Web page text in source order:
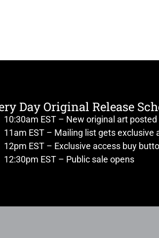
Day Original Release
10:30am EST – New original art
11am EST – Mailing list gets exclusive
12pm EST – Exclusive access buy
12:30pm EST – Public sale opens